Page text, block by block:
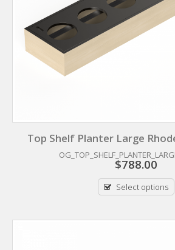
Top Shelf Planter Large
$788.00
Select options